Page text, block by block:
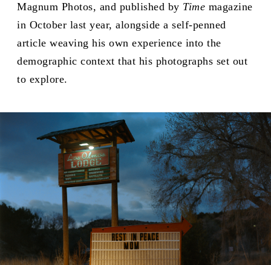
Magnum Photos, and published by Time magazine
in October last year, alongside a self-penned
article weaving his own experience into the
demographic context that his photographs set out
to explore.